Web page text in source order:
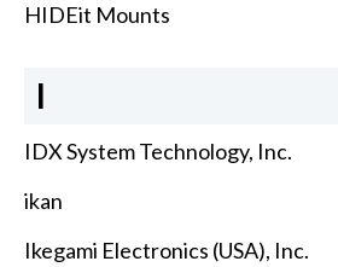
HIDEit Mounts
I
IDX System Technology, Inc.
ikan
Ikegami Electronics (USA), Inc.